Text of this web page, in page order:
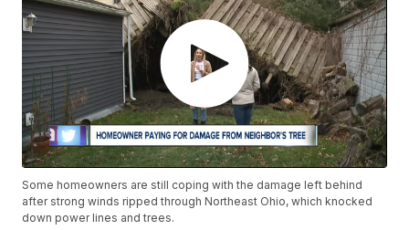
Some homeowners are still coping with the damage left behind
after strong winds ripped through Northeast Ohio, which knocked
down power lines and trees.